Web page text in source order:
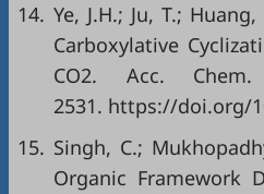
14. Ye, J.H.; Ju, T.;
Carboxylative
CO2. Acc.
2531. https://doi.org/
15. Singh, C.;
Organic Framework